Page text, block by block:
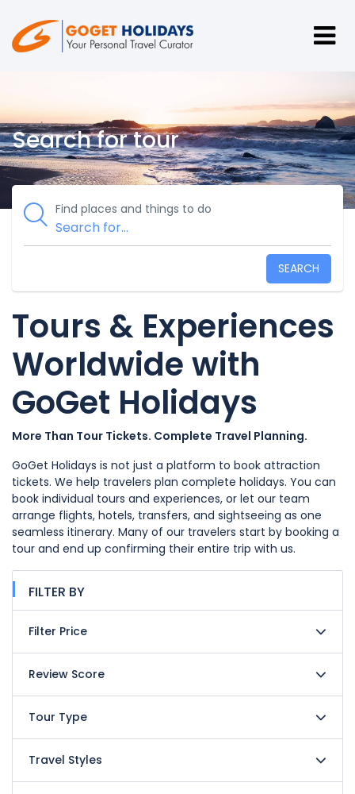
Search for tour
Find places and things to do
SEARCH
Tours & Experiences
Worldwide with
GoGet Holidays
More Than Tour Tickets. Complete Travel Planning.
GoGet Holidays is not just a platform to book attraction
tickets. We help travelers plan complete holidays. You can
book individual tours and experiences, or let our team
arrange flights, hotels, transfers, and sightseeing as one
seamless itinerary. Many of our travelers start by booking a
tour and end up confirming their entire trip with us.
FILTER BY
Filter Price
Review Score
Tour Type
Travel Styles